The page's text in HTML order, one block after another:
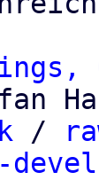
/
devel